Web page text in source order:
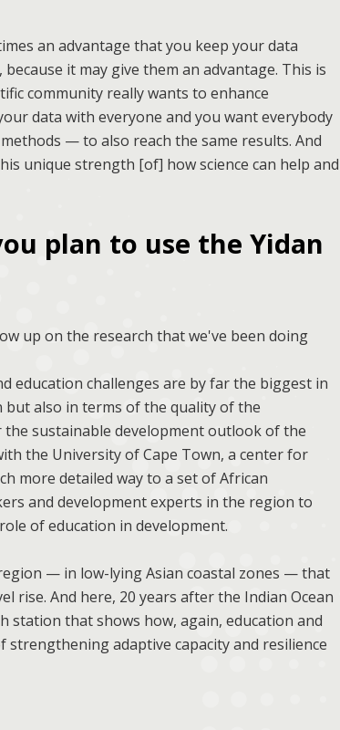
an advantage that you keep your data
it may give them an advantage. This is
community really wants to enhance
data with everyone and you want everybody
— to also reach the same results. And
unique strength [of] how science can help and
plan to use the Yidan
up on the research that we've been doing
education challenges are by far the biggest in
also in terms of the quality of the
sustainable development outlook of the
the University of Cape Town, a center for
more detailed way to a set of African
and development experts in the region to
of education in development.
— in low-lying Asian coastal zones — that
rise. And here, 20 years after the Indian Ocean
station that shows how, again, education and
adaptive capacity and resilience